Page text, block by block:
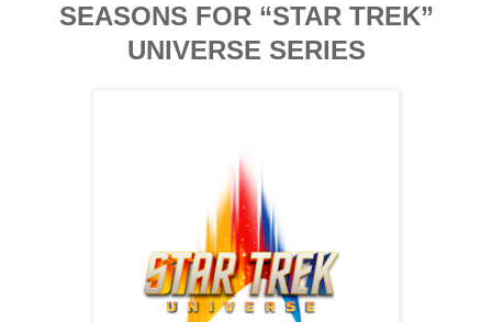
SEASONS FOR “STAR TREK”
UNIVERSE SERIES